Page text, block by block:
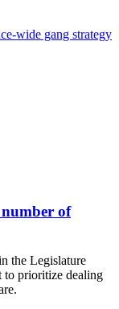
wide gang strategy
of
the Legislature
to prioritize dealing